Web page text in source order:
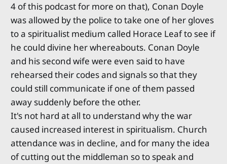
4 of this podcast for more on that), Conan Doyle
was allowed by the police to take one of her gloves
to a spiritualist medium called Horace Leaf to see if
he could divine her whereabouts. Conan Doyle
and his second wife were even said to have
rehearsed their codes and signals so that they
could still communicate if one of them passed
away suddenly before the other.
It's not hard at all to understand why the war
caused increased interest in spiritualism. Church
attendance was in decline, and for many the idea
of cutting out the middleman so to speak and